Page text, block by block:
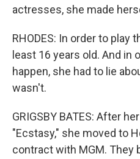
actresses, she made
RHODES: In order to play
least 16 years old. And in
happen, she had to lie
wasn't.
GRIGSBY BATES: After
"Ecstasy," she moved to
contract with MGM. They